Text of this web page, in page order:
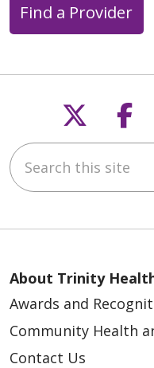
Find a Provider
Follow
Search this site
About Trinity
Awards and
Community Health
Contact Us